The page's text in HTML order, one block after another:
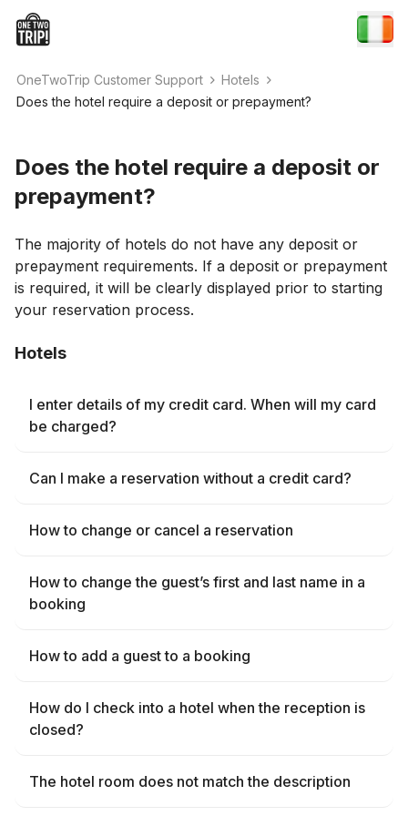
OneTwoTrip Customer Support
Hotels
Does the hotel require a deposit or prepayment?
Does the hotel require a deposit or
prepayment?
The majority of hotels do not have any deposit or
prepayment requirements. If a deposit or prepayment
is required, it will be clearly displayed prior to starting
your reservation process.
Hotels
I enter details of my credit card. When will my card
be charged?
Can I make a reservation without a credit card?
How to change or cancel a reservation
How to change the guest’s first and last name in a
booking
How to add a guest to a booking
How do I check into a hotel when the reception is
closed?
The hotel room does not match the description